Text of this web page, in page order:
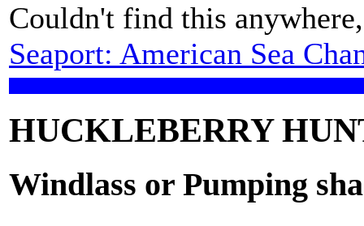
Couldn't find this
Seaport: American Sea
HUCKLEBERRY
Windlass or Pumping